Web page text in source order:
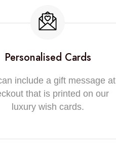
Personalised Cards
include a gift message at
that is printed on our
luxury wish cards.